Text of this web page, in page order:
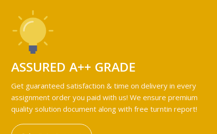
ASSURED A++ GRADE
Get guaranteed satisfaction & time on delivery in every
assignment order you paid with us! We ensure premium
quality solution document along with free turntin report!